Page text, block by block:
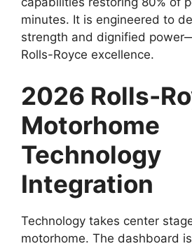
minutes. It is engineered to
strength and dignified
Rolls-Royce excellence.
2026 Rolls-
Motorhome
Technology
Integration
Technology takes center
motorhome. The dashboard